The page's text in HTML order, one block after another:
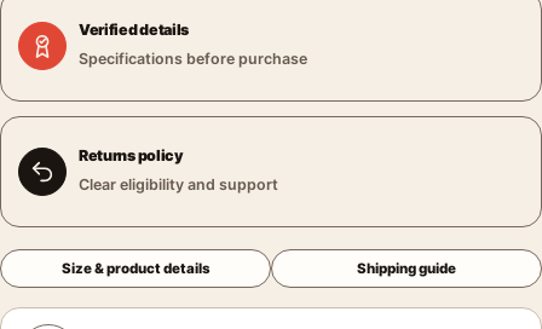
Verified details
Specifications before purchase
Returns policy
Clear eligibility and support
Size & product details Shipping guide